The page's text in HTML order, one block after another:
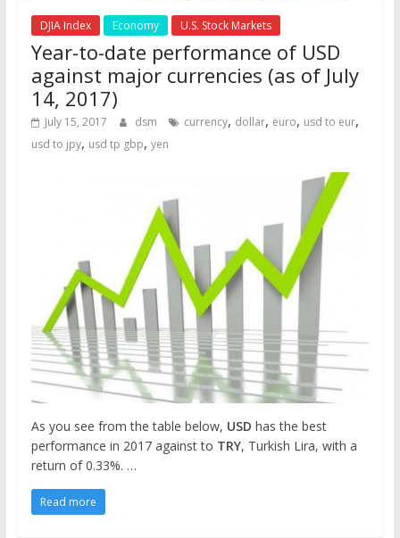
DJIA Index Economy U.S. Stock Markets
Year-to-date performance of USD
against major currencies (as of July
14, 2017)
July 15, 2017 dsm currency, dollar, euro, usd to eur,
usd to jpy, usd tp gbp, yen
As you see from the table below, USD has the best
performance in 2017 against to TRY, Turkish Lira, with a
return of 0.33%. …
Read more